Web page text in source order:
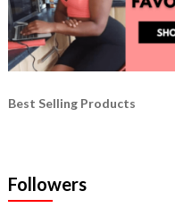
Best Selling Products
Followers